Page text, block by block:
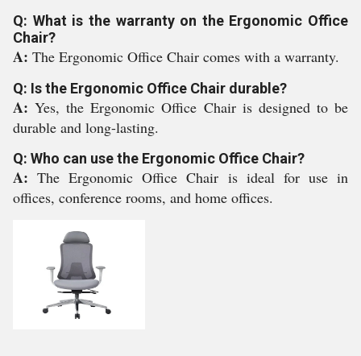
Q: What is the warranty on the Ergonomic Office
Chair?
A: The Ergonomic Office Chair comes with a warranty.
Q: Is the Ergonomic Office Chair durable?
A:Yes, the Ergonomic Office Chair is designed to be
durable and long-lasting.
Q: Who can use the Ergonomic Office Chair?
A:The Ergonomic Office Chair is ideal for use in
offices, conference rooms, and home offices.